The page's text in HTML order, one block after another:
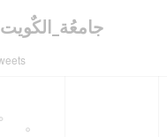
Sentiment analysis of tweets with #جامعُة_الكٌويت